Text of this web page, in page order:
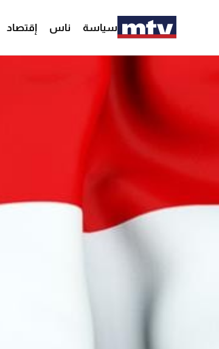
سياسة ناس إقتصاد